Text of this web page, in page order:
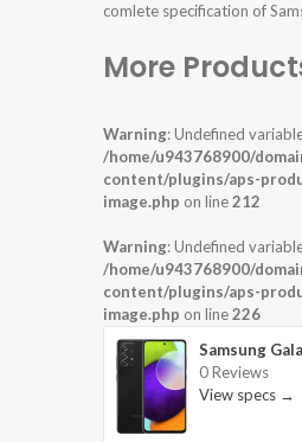
comlete specification of
More
Warning: Undefined
/home/u943768900/
content/plugins/aps-
image.php on line212
Warning: Undefined
/home/u943768900/
content/plugins/aps-
image.php on line226
Samsung
0 Reviews
View specs →